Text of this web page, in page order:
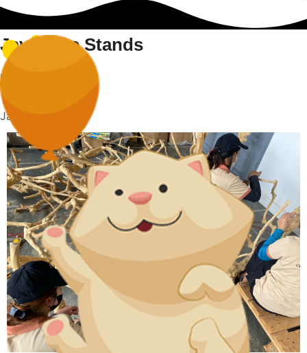
Java Tree Stands
Home
Java Tree Stands